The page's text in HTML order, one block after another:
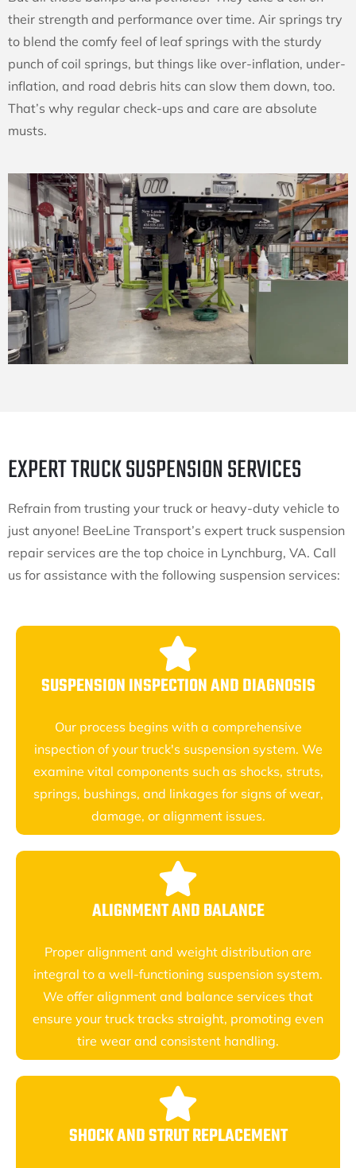
their strength and performance over time. Air springs try
to blend the comfy feel of leaf springs with the sturdy
punch of coil springs, but things like over-inflation, under-
inflation, and road debris hits can slow them down, too.
That’s why regular check-ups and care are absolute
musts.
EXPERT TRUCK SUSPENSION SERVICES
Refrain from trusting your truck or heavy-duty vehicle to
just anyone! BeeLine Transport’s expert truck suspension
repair services are the top choice in Lynchburg, VA. Call
us for assistance with the following suspension services:
SUSPENSION INSPECTION AND DIAGNOSIS
Our process begins with a comprehensive
inspection of your truck's suspension system. We
examine vital components such as shocks, struts,
springs, bushings, and linkages for signs of wear,
damage, or alignment issues.
ALIGNMENT AND BALANCE
Proper alignment and weight distribution are
integral to a well-functioning suspension system.
We offer alignment and balance services that
ensure your truck tracks straight, promoting even
tire wear and consistent handling.
SHOCK AND STRUT REPLACEMENT